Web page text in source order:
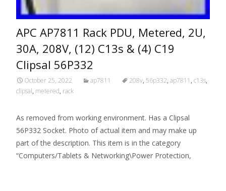
APC AP7811 Rack PDU, Metered, 2U,
30A, 208V, (12) C13s & (4) C19
Clipsal 56P332
October 25, 2022 ap7811 208v, 56p332, ap7811 , c13s,
clipsal, metered, rack
As removed from working environment. Has a Clipsal
56P332 Socket. Photo of actual item and may make up
part of the description. This item is in the category
“Computers/Tablets & Networking\Power Protection,